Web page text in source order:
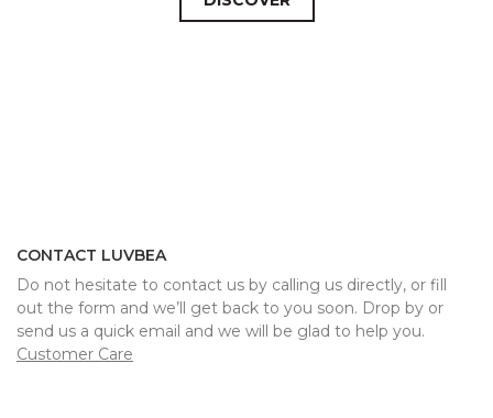
CONTACT LUVBEA
Do not hesitate to contact us by calling us directly, or fill
out the form and we’ll get back to you soon. Drop by or
send us a quick email and we will be glad to help you.
Customer Care